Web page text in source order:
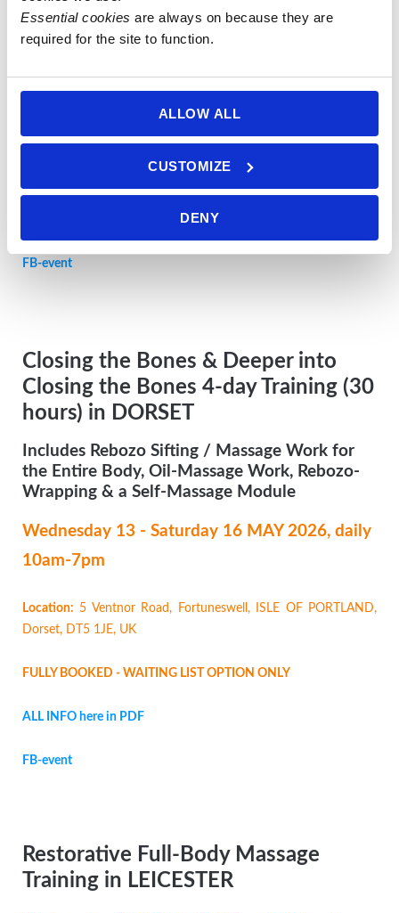
Essential cookies are always on because they are
required for the site to function.
ALLOW ALL
CUSTOMIZE
DENY
Restorative Foot Massage 1-day
2026, 10am-6pm
FB-event
Closing the Bones & Deeper into
Closing the Bones 4-day Training (30
hours) in DORSET
Includes Rebozo Sifting / Massage Work for
the Entire Body, Oil-Massage Work, Rebozo-
Wrapping & a Self-Massage Module
Wednesday 13 - Saturday 16 MAY2026, daily
10am-7pm
Location: 5 Ventnor Road, Fortuneswell, ISLE OF PORTLAND,
Dorset, DT5 1JE, UK
FULLY BOOKED - WAITING LIST OPTION ONLY
ALL INFO here in PDF
FB-event
Restorative Full-Body Massage
Training in LEICESTER